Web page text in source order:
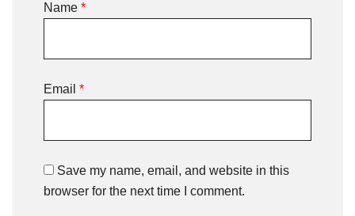
Name *
Email *
Save my name, email, and website in this
browser for the next time I comment.